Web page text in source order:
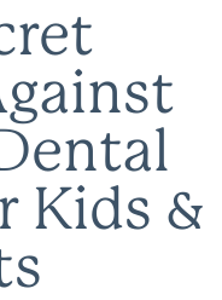
Kids &